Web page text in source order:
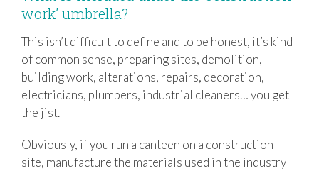
work’ umbrella?
This isn’t difficult to define and to be honest, it’s kind
of common sense, preparing sites, demolition,
building work, alterations, repairs, decoration,
electricians, plumbers, industrial cleaners… you get
the jist.
Obviously, if you run a canteen on a construction
site, manufacture the materials used in the industry